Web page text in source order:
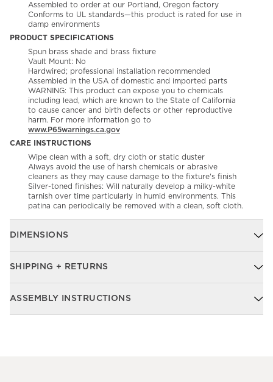
Assembled to order at our Portland, Oregon factory
Conforms to UL standards—this product is rated for use in
damp environments
PRODUCT SPECIFICATIONS
Spun brass shade and brass fixture
Vault Mount: No
Hardwired; professional installation recommended
Assembled in the USA of domestic and imported parts
WARNING: This product can expose you to chemicals
including lead, which are known to the State of California
to cause cancer and birth defects or other reproductive
harm. For more information go to
www.P65warnings.ca.gov
CARE INSTRUCTIONS
Wipe clean with a soft, dry cloth or static duster
Always avoid the use of harsh chemicals or abrasive
cleaners as they may cause damage to the fixture's finish
Silver-toned finishes: Will naturally develop a milky-white
tarnish over time particularly in humid environments. This
patina can periodically be removed with a clean, soft cloth.
DIMENSIONS
SHIPPING + RETURNS
ASSEMBLY INSTRUCTIONS